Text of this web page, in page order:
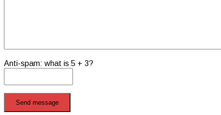
Anti-spam: what is 5 + 3?
Send message